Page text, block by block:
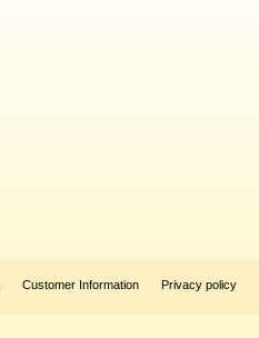
Customer Information Privacy policy